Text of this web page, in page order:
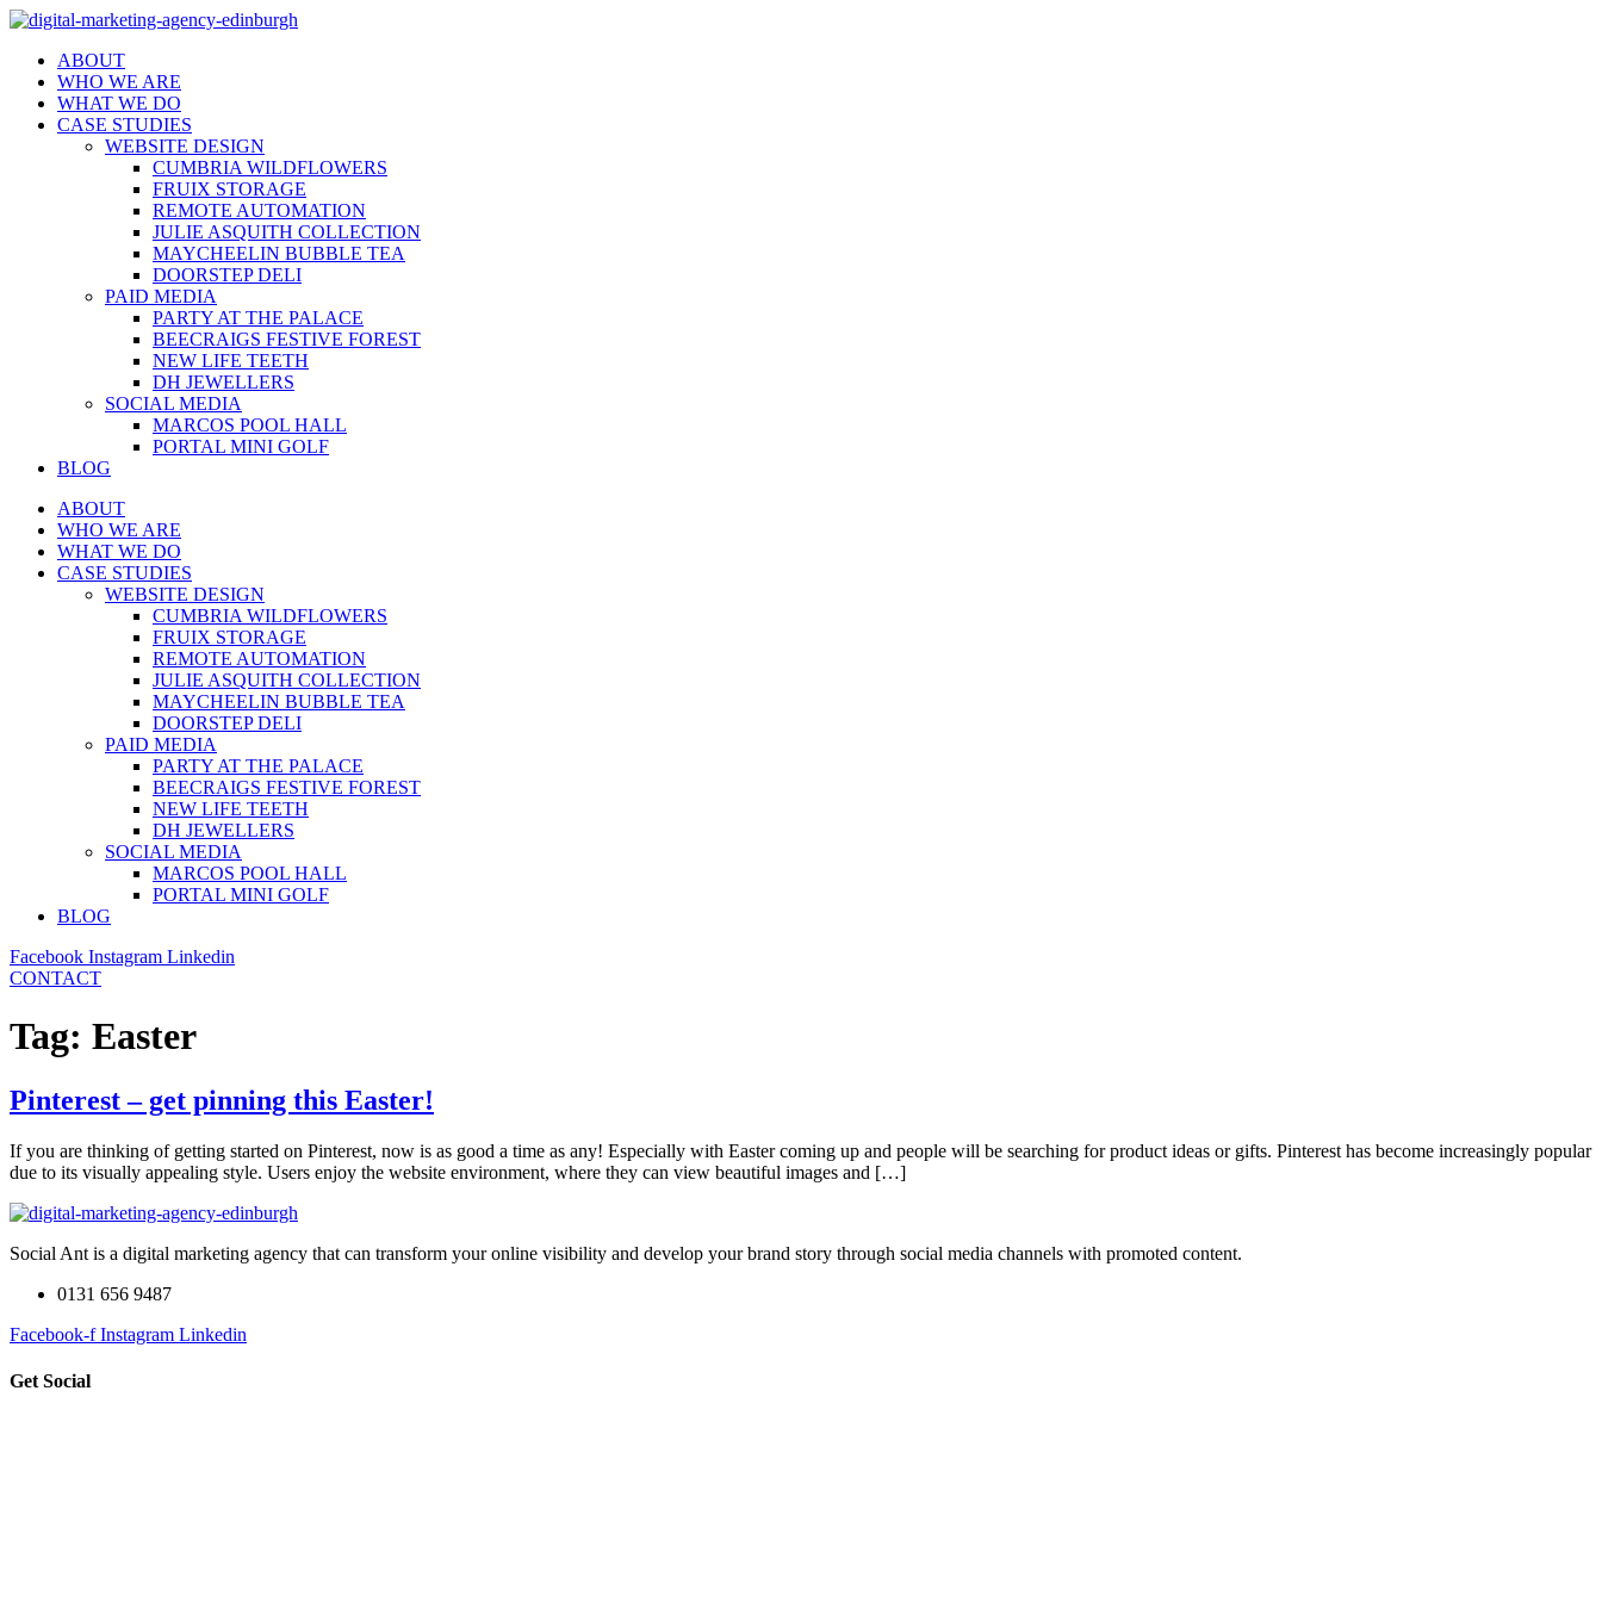
ABOUT
WHO WE ARE
WHAT WE DO
CASE STUDIES
WEBSITE DESIGN
CUMBRIA WILDFLOWERS
FRUIX STORAGE
REMOTE AUTOMATION
JULIE ASQUITH COLLECTION
MAYCHEELIN BUBBLE TEA
DOORSTEP DELI
PAID MEDIA
PARTY AT THE PALACE
BEECRAIGS FESTIVE FOREST
NEW LIFE TEETH
DH JEWELLERS
SOCIAL MEDIA
MARCOS POOL HALL
PORTAL MINI GOLF
BLOG
ABOUT
WHO WE ARE
WHAT WE DO
CASE STUDIES
WEBSITE DESIGN
CUMBRIA WILDFLOWERS
FRUIX STORAGE
REMOTE AUTOMATION
JULIE ASQUITH COLLECTION
MAYCHEELIN BUBBLE TEA
DOORSTEP DELI
PAID MEDIA
PARTY AT THE PALACE
BEECRAIGS FESTIVE FOREST
NEW LIFE TEETH
DH JEWELLERS
SOCIAL MEDIA
MARCOS POOL HALL
PORTAL MINI GOLF
BLOG
Facebook Instagram Linkedin
CONTACT
Tag: Easter
Pinterest – get pinning this Easter!
If you are thinking of getting started on Pinterest, now is as good a time as any! Especially with Easter coming up and people will be searching for product ideas or gifts. Pinterest has become increasingly popular
due to its visually appealing style. Users enjoy the website environment, where they can view beautiful images and […]
Social Ant is a digital marketing agency that can transform your online visibility and develop your brand story through social media channels with promoted content.
0131 656 9487
Facebook-f Instagram Linkedin
Get Social